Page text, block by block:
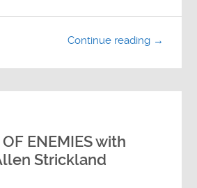
Continue reading →
OF ENEMIES with
Strickland